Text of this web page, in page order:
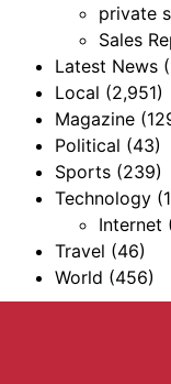
private
Sales
Latest News
Local (2,951)
Magazine
Political (43)
Sports (239)
Technology
Internet
Travel (46)
World (456)